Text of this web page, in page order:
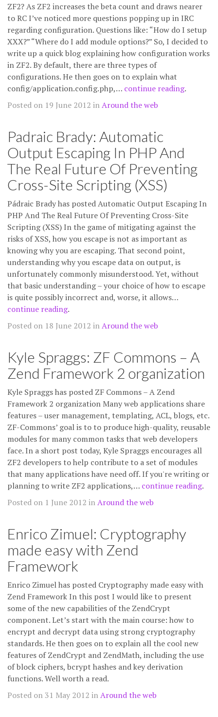
ZF2? As ZF2 increases the beta count and draws nearer
to RC I’ve noticed more questions popping up in IRC
regarding configuration. Questions like: “How do I setup
XXX?” “Where do I add module options?” So, I decided to
write up a quick blog explaining how configuration works
in ZF2. By default, there are three types of
configurations. He then goes on to explain what
config/application.config.php,… continue reading.
Posted on 19 June 2012 inAround the web
Padraic Brady: Automatic
Output Escaping In PHP And
The Real Future Of Preventing
Cross-Site Scripting (XSS)
Pádraic Brady has posted Automatic Output Escaping In
PHP And The Real Future Of Preventing Cross-Site
Scripting (XSS) In the game of mitigating against the
risks of XSS, how you escape is not as important as
knowing why you are escaping. That second point,
understanding why you escape data on output, is
unfortunately commonly misunderstood. Yet, without
that basic understanding – your choice of how to escape
is quite possibly incorrect and, worse, it allows…
continue reading.
Posted on 18 June 2012 inAround the web
Kyle Spraggs: ZF Commons – A
Zend Framework 2 organization
Kyle Spraggs has posted ZF Commons – A Zend
Framework 2 organization Many web applications share
features – user management, templating, ACL, blogs, etc.
ZF-Commons’ goal is to to produce high-quality, reusable
modules for many common tasks that web developers
face. In a short post today, Kyle Spraggs encourages all
ZF2 developers to help contribute to a set of modules
that many applications have need off. If you're writing or
planning to write ZF2 applications,… continue reading.
Posted on 1 June 2012 inAround the web
Enrico Zimuel: Cryptography
made easy with Zend
Framework
Enrico Zimuel has posted Cryptography made easy with
Zend Framework In this post I would like to present
some of the new capabilities of the ZendCrypt
component. Let’s start with the main course: how to
encrypt and decrypt data using strong cryptography
standards. He then goes on to explain all the cool new
features of ZendCrypt and ZendMath, including the use
of block ciphers, bcrypt hashes and key derivation
functions. Well worth a read.
Posted on 31 May 2012 inAround the web